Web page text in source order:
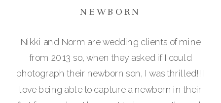
NEWBORN
Nikki and Norm are wedding clients of mine
from 2013 so, when they asked if I could
photograph their newborn son, I was thrilled!! I
love being able to capture a newborn in their